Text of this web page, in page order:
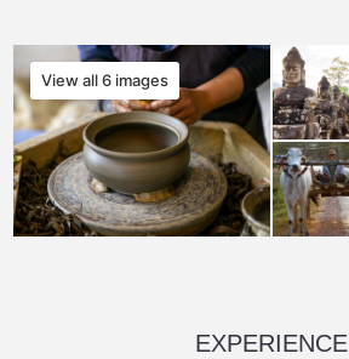
View all 6 images
EXPERIENCE